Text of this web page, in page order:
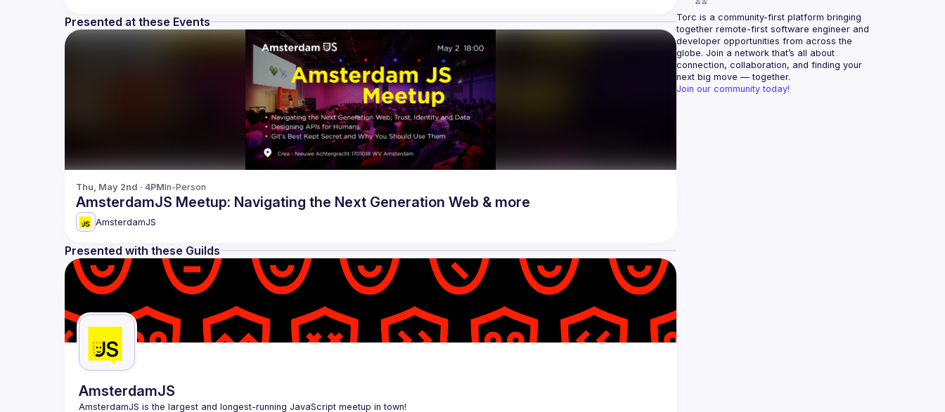
Presented at these Events
Thu, May 2nd · 4PMIn-Person
AmsterdamJS Meetup: Navigating the Next Generation Web & more
AmsterdamJS
Presented with these Guilds
AmsterdamJS
AmsterdamJS is the largest and longest-running JavaScript meetup in town!
Torc is a community-first platform bringing
together remote-first software engineer and
developer opportunities from across the
globe. Join a network that’s all about
connection, collaboration, and finding your
next big move — together.
Join our community today!